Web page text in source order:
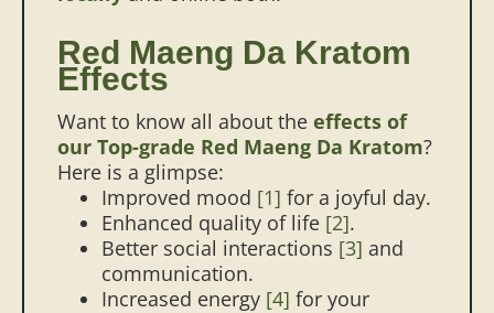
Red Maeng Da Kratom
Effects
Want to know all about the effects of
our Top-grade Red Maeng Da Kratom?
Here is a glimpse:
Improved mood [1] for a joyful day.
Enhanced quality of life [2].
Better social interactions [3] and
communication.
Increased energy [4] for your